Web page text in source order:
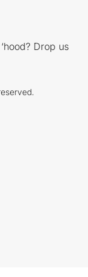
Drop us